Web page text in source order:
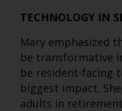
TECHNOLOGY IN
Mary emphasized
be transformative
be resident-facing
biggest impact.
adults in